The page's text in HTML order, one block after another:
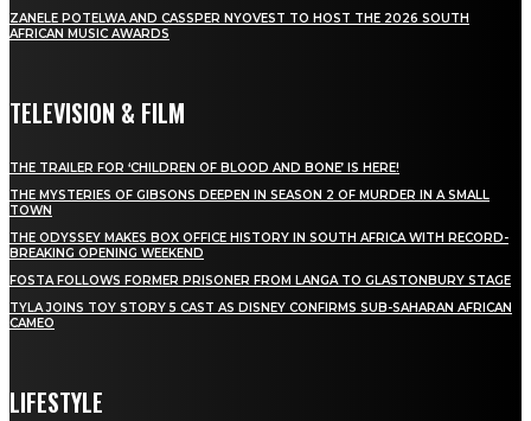
ZANELE POTELWA AND CASSPER NYOVEST TO HOST THE 2026 SOUTH
AFRICAN MUSIC AWARDS
TELEVISION & FILM
THE TRAILER FOR ‘CHILDREN OF BLOOD AND BONE’ IS HERE!
THE MYSTERIES OF GIBSONS DEEPEN IN SEASON 2 OF MURDER IN A SMALL
TOWN
THE ODYSSEY MAKES BOX OFFICE HISTORY IN SOUTH AFRICA WITH RECORD-
BREAKING OPENING WEEKEND
FOSTA FOLLOWS FORMER PRISONER FROM LANGA TO GLASTONBURY STAGE
TYLA JOINS TOY STORY 5 CAST AS DISNEY CONFIRMS SUB-SAHARAN AFRICAN
CAMEO
LIFESTYLE